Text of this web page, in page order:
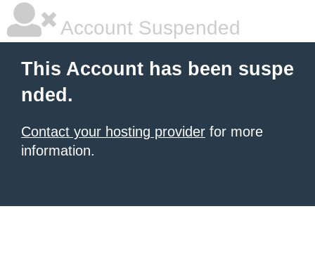
Account Suspended
This Account has been suspe
nded.
Contact your hosting provider for more
information.